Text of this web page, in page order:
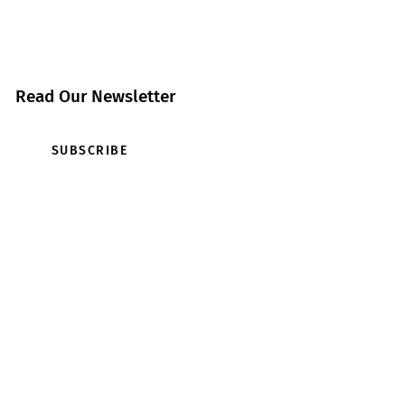
Read Our Newsletter
SUBSCRIBE